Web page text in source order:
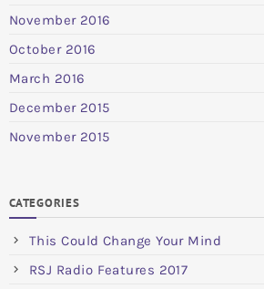
November 2016
October 2016
March 2016
December 2015
November 2015
CATEGORIES
This Could Change Your Mind
RSJ Radio Features 2017